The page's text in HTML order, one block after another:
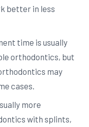
better in less
time is usually
orthodontics, but
may
cases.
more
with splints,